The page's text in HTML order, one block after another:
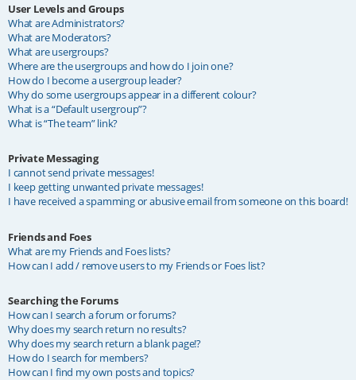
User Levels and Groups
What are Administrators?
What are Moderators?
What are usergroups?
Where are the usergroups and how do I join one?
How do I become a usergroup leader?
Why do some usergroups appear in a different colour?
What is a “Default usergroup”?
What is “The team” link?
Private Messaging
I cannot send private messages!
I keep getting unwanted private messages!
I have received a spamming or abusive email from someone on this board!
Friends and Foes
What are my Friends and Foes lists?
How can I add / remove users to my Friends or Foes list?
Searching the Forums
How can I search a forum or forums?
Why does my search return no results?
Why does my search return a blank page!?
How do I search for members?
How can I find my own posts and topics?